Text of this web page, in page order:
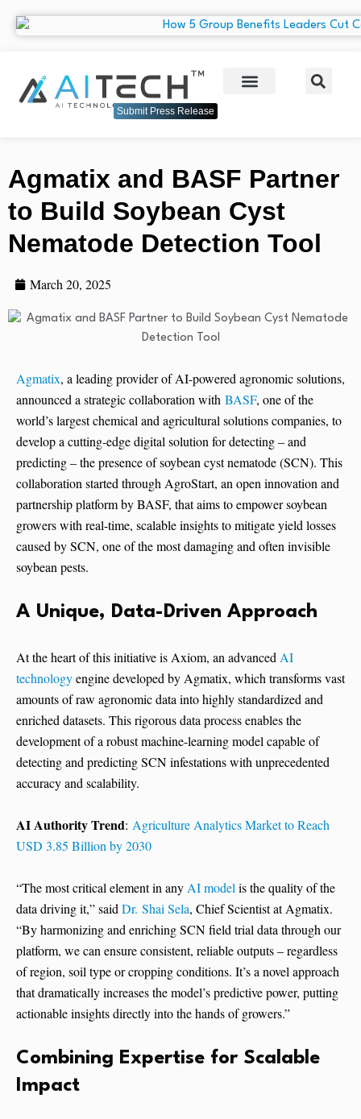
Submit Press Release
Agmatix and BASF Partner
to Build Soybean Cyst
Nematode Detection Tool
March 20, 2025
Agmatix, a leading provider of AI-powered agronomic solutions,
announced a strategic collaboration with BASF, one of the
world’s largest chemical and agricultural solutions companies, to
develop a cutting-edge digital solution for detecting – and
predicting – the presence of soybean cyst nematode (SCN). This
collaboration started through AgroStart, an open innovation and
partnership platform by BASF, that aims to empower soybean
growers with real-time, scalable insights to mitigate yield losses
caused by SCN, one of the most damaging and often invisible
soybean pests.
A Unique, Data-Driven Approach
At the heart of this initiative is Axiom, an advancedAI
technologyengine developed by Agmatix, which transforms vast
amounts of raw agronomic data into highly standardized and
enriched datasets. This rigorous data process enables the
development of a robust machine-learning model capable of
detecting and predicting SCN infestations with unprecedented
accuracy and scalability.
AI Authority Trend: Agriculture Analytics Market to Reach
USD 3.85 Billion by 2030
“The most critical element in anyAI modelis the quality of the
data driving it,” saidDr. Shai Sela, Chief Scientist at Agmatix.
“By harmonizing and enriching SCN field trial data through our
platform, we can ensure consistent, reliable outputs – regardless
of region, soil type or cropping conditions. It’s a novel approach
that dramatically increases the model’s predictive power, putting
actionable insights directly into the hands of growers.”
Combining Expertise for Scalable
Impact